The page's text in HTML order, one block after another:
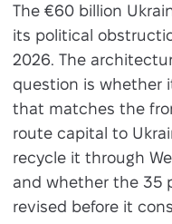
The €60 billion
its political
2026. The
question is whether
that matches the
route capital to
recycle it through
and whether the 35
revised before it